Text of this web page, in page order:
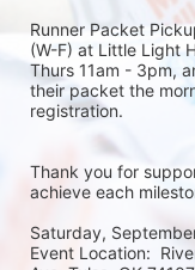
Runner Packet
(W-F) at Little Light
Thurs 11am - 3pm,
their packet the
registration.
Thank you for
achieve each
Saturday,
Event Location: